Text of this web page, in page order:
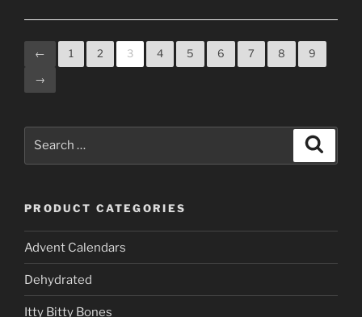
may
be
the
page
← 1 2 3 4 5 6 7 8
9
→
PRODUCT CATEGORIES
Advent Calendars
Dehydrated
Itty Bitty Bones